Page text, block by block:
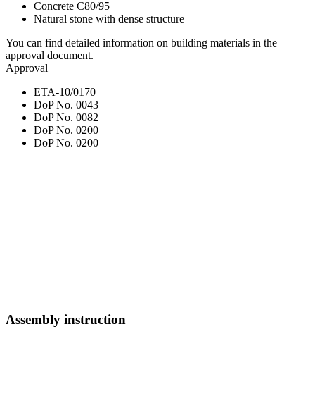
Concrete C80/95
Natural stone with dense structure
You can find detailed information on building materials in the
approval document.
Approval
ETA-10/0170
DoP No. 0043
DoP No. 0082
DoP No. 0200
DoP No. 0200
Assembly instruction